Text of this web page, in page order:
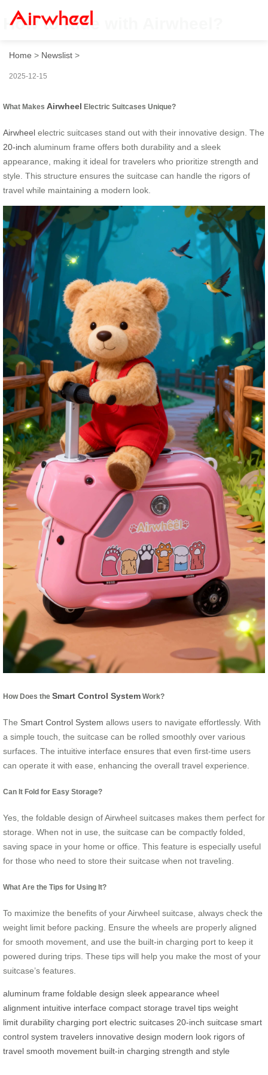
How to Ride with Airwheel?
Home > Newslist >
2025-12-15
What Makes Airwheel Electric Suitcases Unique?
Airwheel electric suitcases stand out with their innovative design. The
20-inch aluminum frame offers both durability and a sleek
appearance, making it ideal for travelers who prioritize strength and
style. This structure ensures the suitcase can handle the rigors of
travel while maintaining a modern look.
How Does the Smart Control System Work?
The Smart Control System allows users to navigate effortlessly. With
a simple touch, the suitcase can be rolled smoothly over various
surfaces. The intuitive interface ensures that even first-time users
can operate it with ease, enhancing the overall travel experience.
Can It Fold for Easy Storage?
Yes, the foldable design of Airwheel suitcases makes them perfect for
storage. When not in use, the suitcase can be compactly folded,
saving space in your home or office. This feature is especially useful
for those who need to store their suitcase when not traveling.
What Are the Tips for Using It?
To maximize the benefits of your Airwheel suitcase, always check the
weight limit before packing. Ensure the wheels are properly aligned
for smooth movement, and use the built-in charging port to keep it
powered during trips. These tips will help you make the most of your
suitcase’s features.
aluminum frame foldable design sleek appearance wheel
alignment intuitive interface compact storage travel tips weight
limit durability charging port electric suitcases 20-inch suitcase smart
control system travelers innovative design modern look rigors of
travel smooth movement built-in charging strength and style